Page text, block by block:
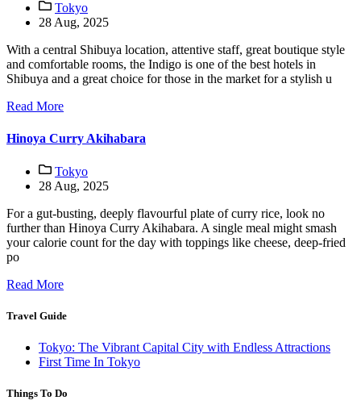
Tokyo
28 Aug, 2025
With a central Shibuya location, attentive staff, great boutique style
and comfortable rooms, the Indigo is one of the best hotels in
Shibuya and a great choice for those in the market for a stylish u
Read More
Hinoya Curry Akihabara
Tokyo
28 Aug, 2025
For a gut-busting, deeply flavourful plate of curry rice, look no
further than Hinoya Curry Akihabara. A single meal might smash
your calorie count for the day with toppings like cheese, deep-fried
po
Read More
Travel Guide
Tokyo: The Vibrant Capital City with Endless Attractions
First Time In Tokyo
Things To Do